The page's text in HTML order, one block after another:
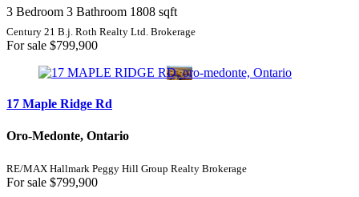
3 Bedroom 3 Bathroom 1808 sqft
Century 21 B.j. Roth Realty Ltd. Brokerage
For sale $799,900
17 Maple Ridge Rd
Oro-Medonte, Ontario
RE/MAX Hallmark Peggy Hill Group Realty Brokerage
For sale $799,900